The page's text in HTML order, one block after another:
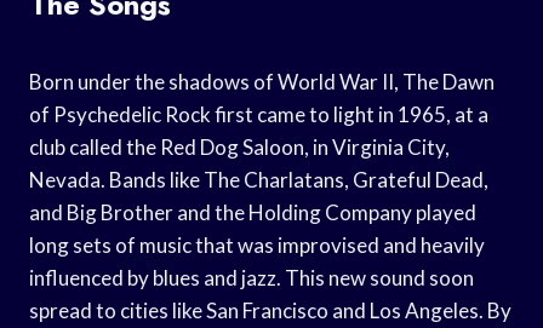
Born under the shadows of World War II, The Dawn
of Psychedelic Rock first came to light in 1965, at a
club called the Red Dog Saloon, in Virginia City,
Nevada. Bands like The Charlatans, Grateful Dead,
and Big Brother and the Holding Company played
long sets of music that was improvised and heavily
influenced by blues and jazz. This new sound soon
spread to cities like San Francisco and Los Angeles. By